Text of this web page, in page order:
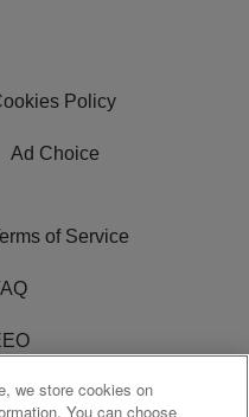
Policy
Ad Choice
of Service
we store cookies on
You can choose